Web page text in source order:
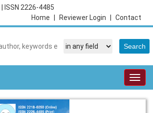
ISSN 2226-4485
Contact
Reviewer Login
Home